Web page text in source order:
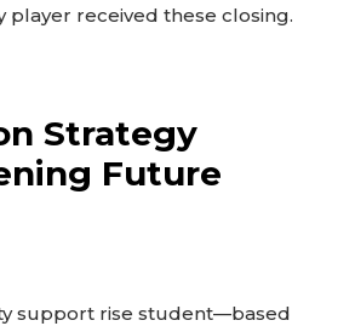
player received these closing.
Strategy
Future
support rise student—based